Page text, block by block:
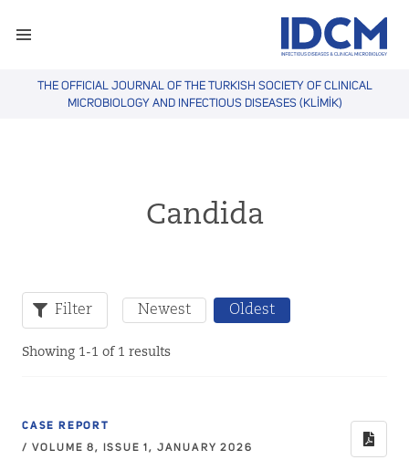
THE OFFICIAL JOURNAL OF THE TURKISH SOCIETY OF CLINICAL
MICROBIOLOGY AND INFECTIOUS DISEASES (KLİMİK)
Candida
Filter Newest Oldest
Showing 1-1 of 1 results
CASE REPORT
/ VOLUME 8, ISSUE 1, JANUARY 2026